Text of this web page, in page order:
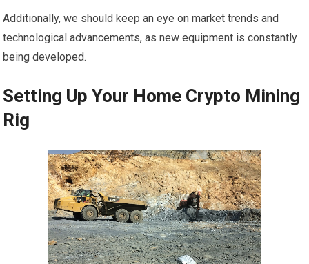
Additionally, we should keep an eye on market trends and
technological advancements, as new equipment is constantly
being developed.
Setting Up Your Home Crypto Mining
Rig